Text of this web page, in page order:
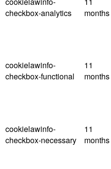
checkbox-analytics
months
cookielawinfo-
checkbox-functional
11
months
cookielawinfo-
checkbox-necessary
11
months